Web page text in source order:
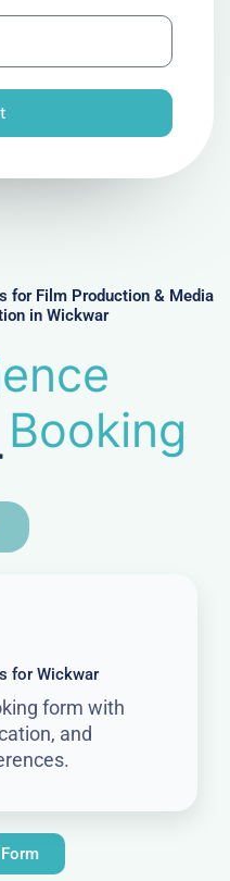
for Film Production & Media
in Wickwar
Booking
for Wickwar
form with
and